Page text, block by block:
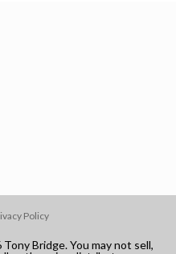
Policy
Bridge. You may not sell,